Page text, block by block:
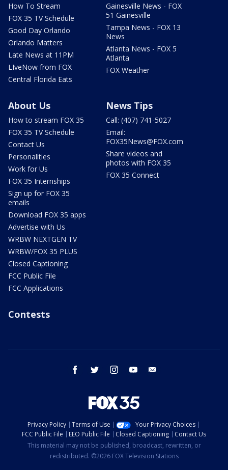
How To Stream
FOX 35 TV Schedule
Good Day Orlando
Orlando Matters
Late News at 11PM
LIveNow from FOX
Central Florida Eats
Gainesville News - FOX
51 Gainesville
Tampa News - FOX 13
News
Atlanta News - FOX 5
Atlanta
FOX Weather
About Us
How to stream FOX 35
FOX 35 TV Schedule
Contact Us
Personalities
Work for Us
FOX 35 Internships
Sign up for FOX 35
emails
Download FOX 35 apps
Advertise with Us
WRBW NEXTGEN TV
WRBW/FOX 35 PLUS
Closed Captioning
FCC Public File
FCC Applications
News Tips
Call: (407) 741-5027
Email:
FOX35News@FOX.com
Share videos and
photos with FOX 35
FOX 35 Connect
Contests
facebook twitter instagram youtube
Privacy Policy Terms of Use
Your Privacy Choices
FCC Public File
EEO Public File Closed Captioning
Contact Us
This material may not be published, broadcast, rewritten, or
redistributed. ©2026 FOX Television Stations